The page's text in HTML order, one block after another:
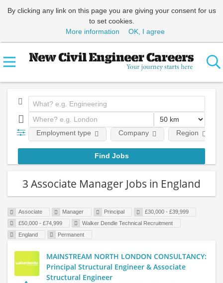
By clicking any link on this page you are giving your consent for us
to set cookies.
More information
OK, I agree
Employment type Company Region
3 Associate Manager Jobs in England
Associate Manager Principal
£30,000 - £39,999
£50,000 - £74,999
Walker Dendle Technical Recruitment
England
Permanent
MAINSTREAM NORTH LONDON CONSULTANCY:
Principal Structural Engineer & Associate
Structural Engineer